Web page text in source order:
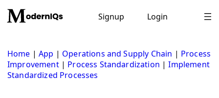
content
Signup Login
Home |App | Operations and Supply Chain | Process
Improvement| Process Standardization |Implement
Standardized Processes